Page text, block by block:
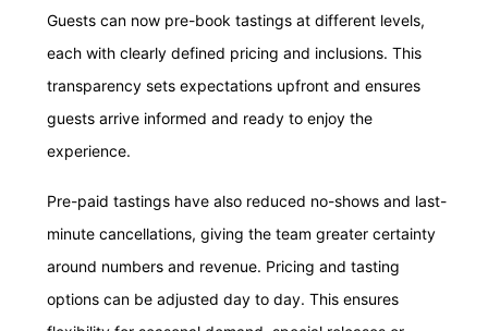
Guests can now pre-book tastings at different levels,
each with clearly defined pricing and inclusions. This
transparency sets expectations upfront and ensures
guests arrive informed and ready to enjoy the
experience.
Pre-paid tastings have also reduced no-shows and last-
minute cancellations, giving the team greater certainty
around numbers and revenue. Pricing and tasting
options can be adjusted day to day. This ensures